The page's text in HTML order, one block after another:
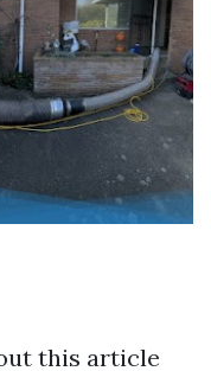
this article